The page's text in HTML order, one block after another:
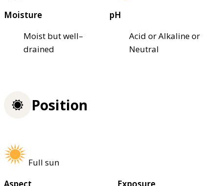
Moisture
Moist but well–
drained
pH
Acid or Alkaline or
Neutral
Position
Full sun
Aspect
Exposure